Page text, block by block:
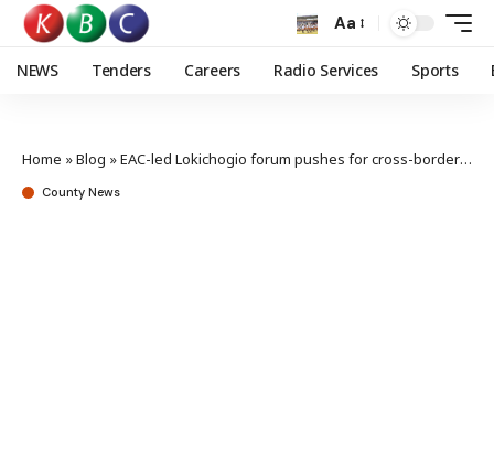
Aa
NEWS Tenders Careers Radio Services Sports
Home »Blog »EAC-led Lokichogio forum pushes for cross-border peace
County News